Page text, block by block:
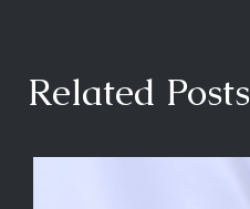
Related Posts